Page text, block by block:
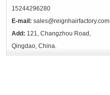
15244296280
E-mail: sales@reignhairfactory.com
Add: 121, Changzhou Road,
Qingdao, China.